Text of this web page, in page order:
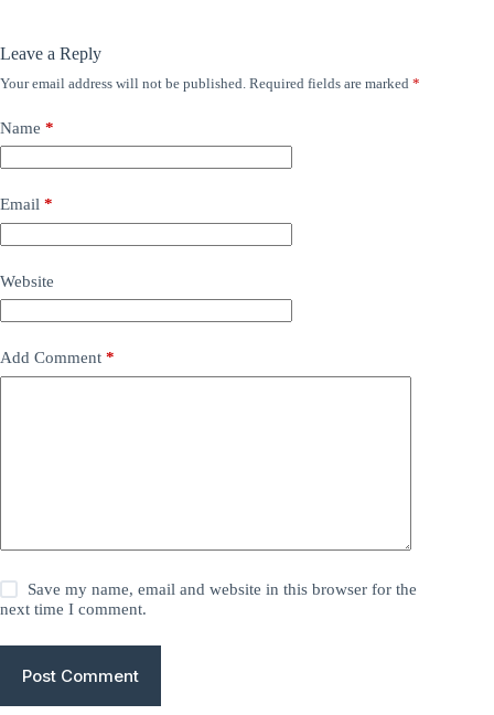
Leave a Reply
Your email address will not be published. Required fields are marked *
Name *
Email *
Website
Add Comment *
Save my name, email and website in this browser for the
next time I comment.
Post Comment